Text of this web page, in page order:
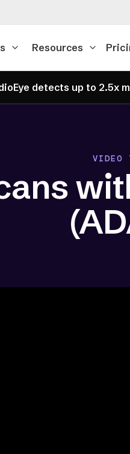
Resources
detects up to 2.5x
VIDEO